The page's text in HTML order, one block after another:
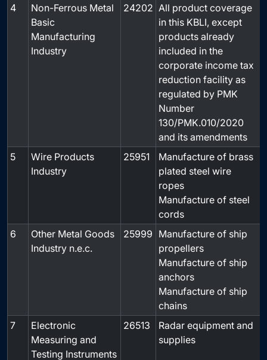
4
Non-Ferrous Metal
Basic
Manufacturing
Industry
24202 All product coverage
in this KBLI, except
products already
included in the
corporate income tax
reduction facility as
regulated by PMK
Number
130/PMK.010/2020
and its amendments
5
Wire Products
Industry
25951
Manufacture of brass
plated steel wire
ropes
Manufacture of steel
cords
6
Other Metal Goods
Industry n.e.c.
25999 Manufacture of ship
propellers
Manufacture of ship
anchors
Manufacture of ship
chains
7
Electronic
Measuring and
Testing Instruments
26513
Radar equipment and
supplies